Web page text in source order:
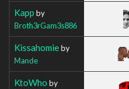
Kapp by
Broth3rGam3s886
Kissahomieby
Mande
KtoWho by